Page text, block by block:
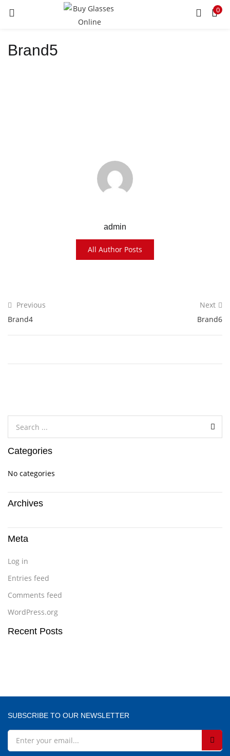
0
LOGIN REGISTER
Enter your username and password to login.
Lost password?
Brand5
admin
All Author Posts
Previous
Brand4
Next
Brand6
Categories
No categories
Archives
Meta
Log in
Entries feed
Comments feed
WordPress.org
Recent Posts
SUBSCRIBE TO OUR NEWSLETTER